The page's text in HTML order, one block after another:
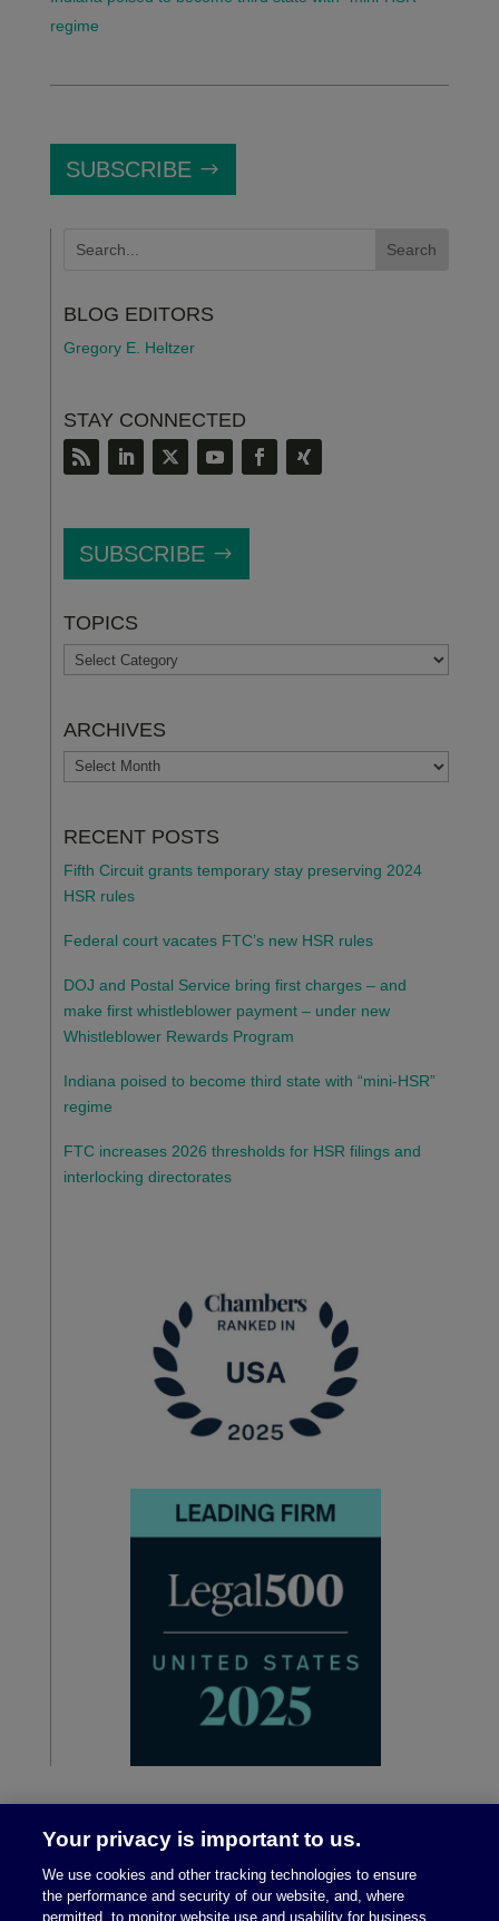
regime
SUBSCRIBE
BLOG EDITORS
Gregory E. Heltzer
STAY CONNECTED
SUBSCRIBE
TOPICS
TOPICS
ARCHIVES
ARCHIVES
RECENT POSTS
Fifth Circuit grants temporary stay preserving 2024
HSR rules
Federal court vacates FTC’s new HSR rules
DOJ and Postal Service bring first charges – and
make first whistleblower payment – under new
Whistleblower Rewards Program
Indiana poised to become third state with “mini-HSR”
regime
FTC increases 2026 thresholds for HSR filings and
interlocking directorates
Your privacy is important to us.
We use cookies and other tracking technologies to ensure
the performance and security of our website, and, where
permitted, to monitor website use and usability for business